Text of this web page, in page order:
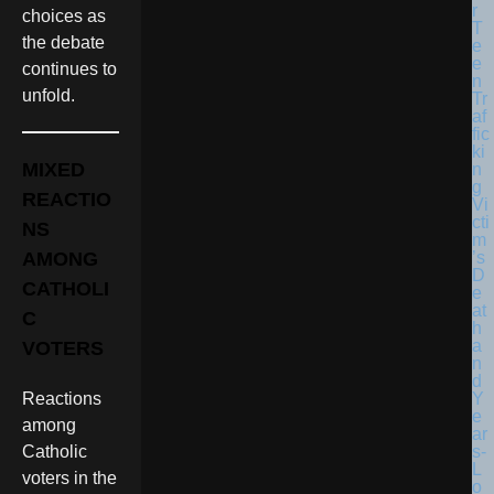
choices as
the debate
continues to
unfold.
MIXED
REACTIO
NS
AMONG
CATHOLI
C
VOTERS
Reactions
among
Catholic
voters in the